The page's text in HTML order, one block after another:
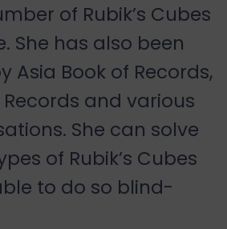
of Rubik’s Cubes
She has also been
Asia Book of Records,
Records and various
She can solve
of Rubik’s Cubes
to do so blind-